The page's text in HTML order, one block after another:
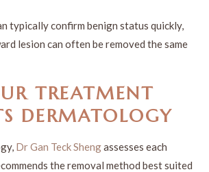
typically confirm benign status quickly,
lesion can often be removed the same
TREATMENT
DERMATOLOGY
Dr Gan Teck Shengassesses each
the removal method best suited